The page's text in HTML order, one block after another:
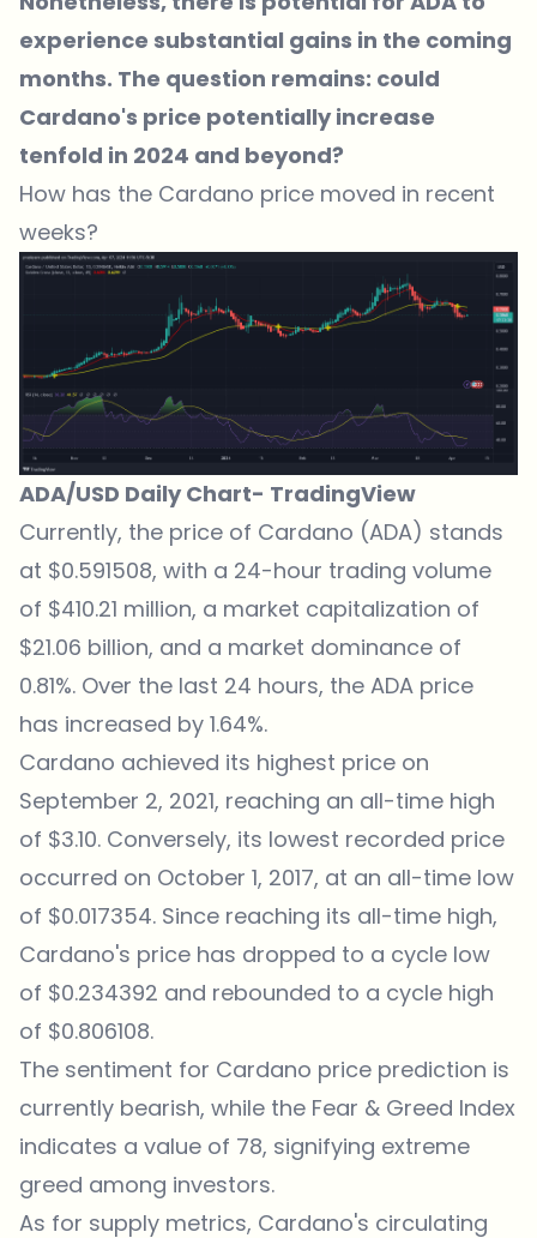
experience substantial gains in the coming
months. The question remains: could
Cardano's price potentially increase
tenfold in 2024 and beyond?
How has the Cardano price moved in recent
weeks?
ADA/USD Daily Chart- TradingView
Currently, the price of Cardano (ADA) stands
at $0.591508, with a 24-hour trading volume
of $410.21 million, a market capitalization of
$21.06 billion, and a market dominance of
0.81%. Over the last 24 hours, the ADA price
has increased by 1.64%.
Cardano achieved its highest price on
September 2, 2021, reaching an all-time high
of $3.10. Conversely, its lowest recorded price
occurred on October 1, 2017, at an all-time low
of $0.017354. Since reaching its all-time high,
Cardano's price has dropped to a cycle low
of $0.234392 and rebounded to a cycle high
of $0.806108.
The sentiment for Cardano price prediction is
currently bearish, while the Fear & Greed Index
indicates a value of 78, signifying extreme
greed among investors.
As for supply metrics, Cardano's circulating